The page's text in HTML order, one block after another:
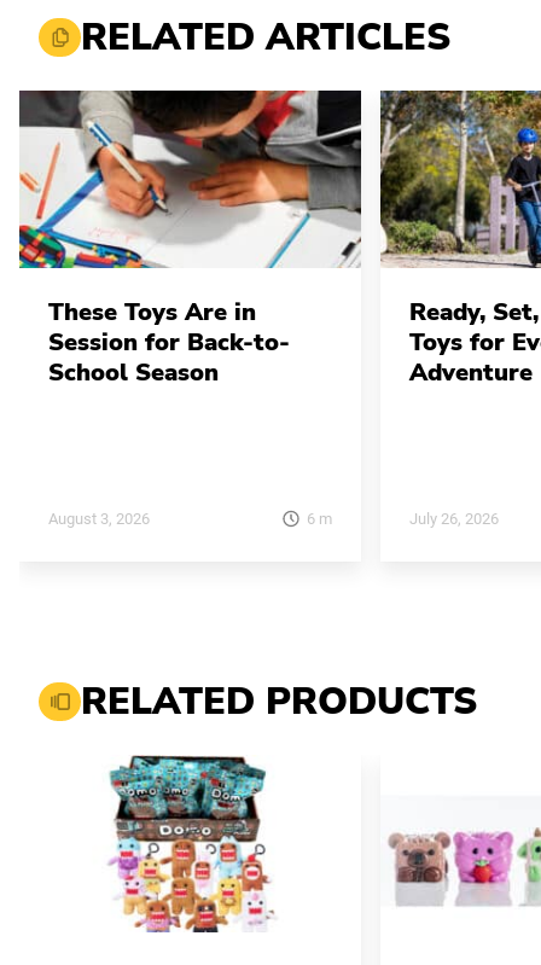
RELATED ARTICLES
These Toys Are in
Session for Back-to-
School Season
August 3, 2026 6 m
Ready,
Toys for
Adventure
July 26, 2026
RELATED PRODUCTS